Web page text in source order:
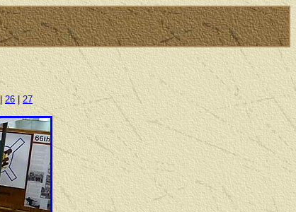
26 |27